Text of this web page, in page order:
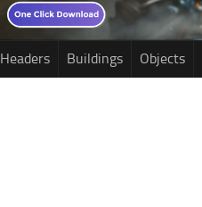
Headers Buildings Objects